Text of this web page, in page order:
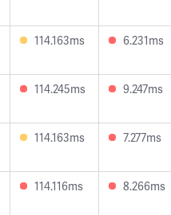
114.163ms 6.231ms
114.245ms 9.247ms
114.163ms 7.277ms
114.116ms 8.266ms